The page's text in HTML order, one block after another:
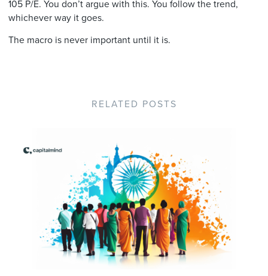
105 P/E. You don’t argue with this. You follow the trend,
whichever way it goes.
The macro is never important until it is.
RELATED POSTS